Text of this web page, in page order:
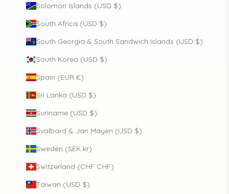
Solomon Islands (USD $)
South Africa (USD $)
South Georgia & South Sandwich Islands (USD $)
South Korea (USD $)
Spain (EUR €)
Sri Lanka (USD $)
Suriname (USD $)
Svalbard & Jan Mayen (USD $)
Sweden (SEK kr)
Switzerland (CHF CHF)
Taiwan (USD $)